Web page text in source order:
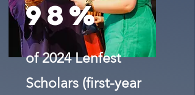
98%
of 2024 Lenfest
Scholars (first-year